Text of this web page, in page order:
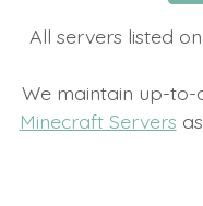
All servers listed
We maintain up-
Minecraft Servers